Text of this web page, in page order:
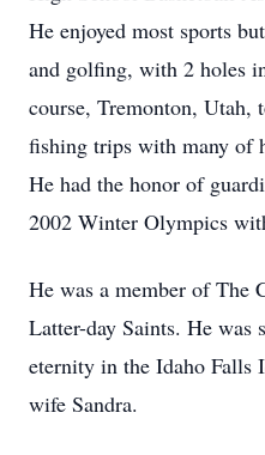
He enjoyed most sports
and golfing, with 2 holes
course, Tremonton, Utah,
fishing trips with many of
He had the honor of
2002 Winter Olympics
He was a member of The
Latter-day Saints. He was
eternity in the Idaho Falls
wife Sandra.